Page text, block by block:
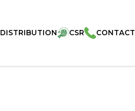
DISTRIBUTION CSR CONTACT